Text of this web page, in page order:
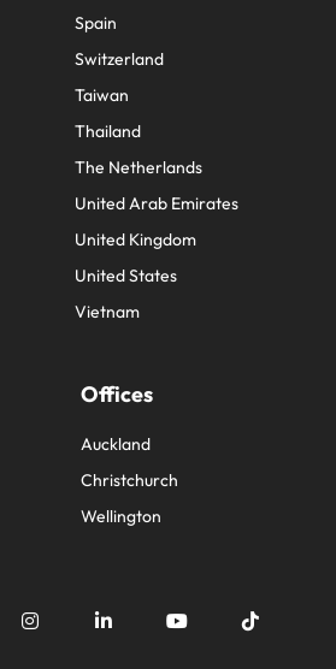
Spain
Switzerland
Taiwan
Thailand
The Netherlands
United Arab Emirates
United Kingdom
United States
Vietnam
Offices
Auckland
Christchurch
Wellington